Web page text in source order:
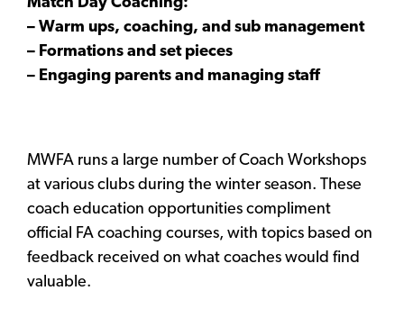
– Warm ups, coaching, and sub management
– Formations and set pieces
– Engaging parents and managing staff
MWFA runs a large number of Coach Workshops
at various clubs during the winter season. These
coach education opportunities compliment
official FA coaching courses, with topics based on
feedback received on what coaches would find
valuable.